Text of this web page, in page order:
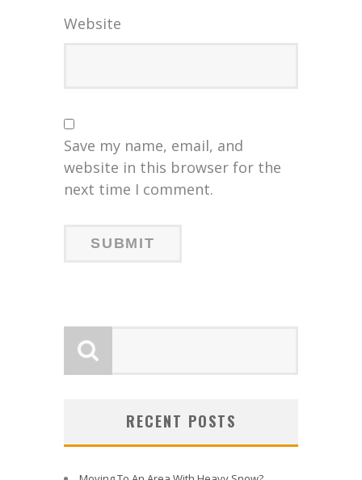
Website
Save my name, email, and
website in this browser for the
next time I comment.
RECENT POSTS